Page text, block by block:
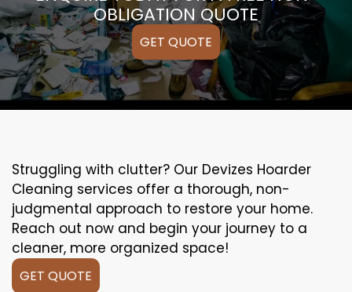
OBLIGATION QUOTE
GET QUOTE
Struggling with clutter? Our Devizes Hoarder
Cleaning services offer a thorough, non-
judgmental approach to restore your home.
Reach out now and begin your journey to a
cleaner, more organized space!
GET QUOTE